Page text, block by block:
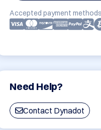
Accepted payment
Need Help?
Contact Dynadot